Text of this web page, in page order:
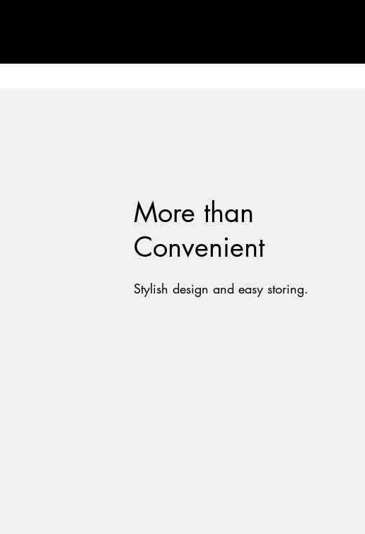
Stylish design and easy storing.
More than
Convenient